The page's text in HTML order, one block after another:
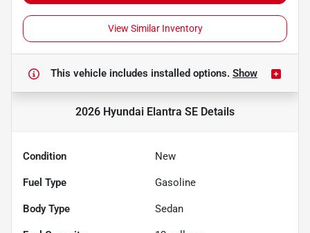
View Similar Inventory
This vehicle includes installed options. Show
2026 Hyundai Elantra SE Details
Condition New
Fuel Type Gasoline
Body Type Sedan